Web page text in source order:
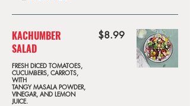
KACHUMBER
SALAD
FRESH DICED TOMATOES,
CUCUMBERS, CARROTS,
WITH
TANGY MASALA POWDER,
VINEGAR, AND LEMON
JUICE.
$8.99